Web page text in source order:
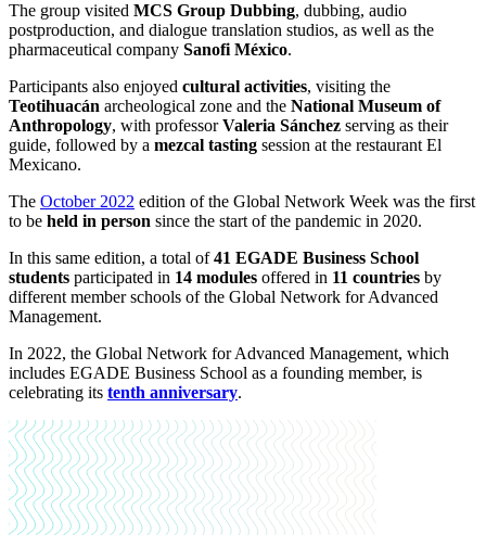
The group visited MCS Group Dubbing, dubbing, audio
postproduction, and dialogue translation studios, as well as the
pharmaceutical company Sanofi México.
Participants also enjoyed cultural activities, visiting the
Teotihuacán archeological zone and the National Museum of
Anthropology, with professorValeria Sánchez serving as their
guide, followed by a mezcal tasting session at the restaurant El
Mexicano.
The October 2022 edition of the Global Network Week was the first
to be held in person since the start of the pandemic in 2020.
In this same edition, a total of41 EGADE Business School
students participated in 14 modules offered in 11 countries by
different member schools of the Global Network for Advanced
Management.
In 2022, the Global Network for Advanced Management, which
includes EGADE Business School as a founding member, is
celebrating its tenth anniversary.